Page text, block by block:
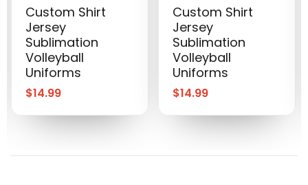
Custom Shirt
Jersey
Sublimation
Volleyball
Uniforms
$14.99
Custom Shirt
Jersey
Sublimation
Volleyball
Uniforms
$14.99